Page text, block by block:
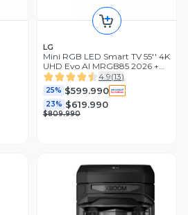
LG
Mini RGB LED Smart TV 55'' 4K
UHD Evo AI MRGB85 2026 +
Magic Remote Control
4.9(13)
25% $599.990
23% $619.990
$809.990